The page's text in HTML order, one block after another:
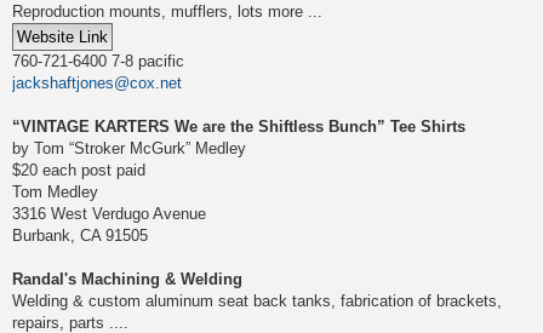
Reproduction mounts, mufflers, lots more ...
760-721-6400 7-8 pacific
jackshaftjones@cox.net
“VINTAGE KARTERS We are the Shiftless Bunch” Tee Shirts
by Tom “Stroker McGurk” Medley
$20 each post paid
Tom Medley
3316 West Verdugo Avenue
Burbank, CA 91505
Randal's Machining & Welding
Welding & custom aluminum seat back tanks, fabrication of brackets,
repairs, parts ....